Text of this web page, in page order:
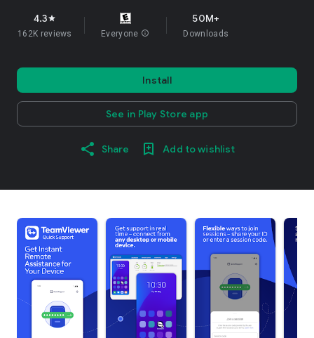
4.3star
162K reviews Everyone info
50M+
Downloads
Install
See in Play Store app
Share Add to wishlist